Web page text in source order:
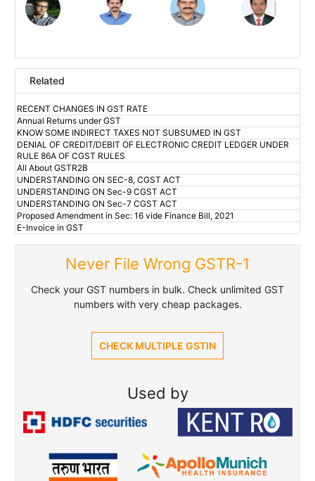
Related
RECENT CHANGES IN GST RATE
Annual Returns under GST
KNOW SOME INDIRECT TAXES NOT SUBSUMED IN GST
DENIAL OF CREDIT/DEBIT OF ELECTRONIC CREDIT LEDGER UNDER
RULE 86A OF CGST RULES
All About GSTR2B
UNDERSTANDING ON SEC-8, CGST ACT
UNDERSTANDING ON Sec-9 CGST ACT
UNDERSTANDING ON Sec-7 CGST ACT
Proposed Amendment in Sec: 16 vide Finance Bill, 2021
E-Invoice in GST
Never File Wrong GSTR-1
Check your GST numbers in bulk. Check unlimited GST
numbers with very cheap packages.
CHECK MULTIPLE GSTIN
Used by